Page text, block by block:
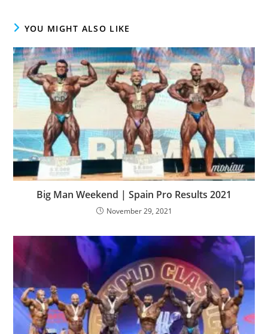
YOU MIGHT ALSO LIKE
Big Man Weekend | Spain Pro Results 2021
November 29, 2021